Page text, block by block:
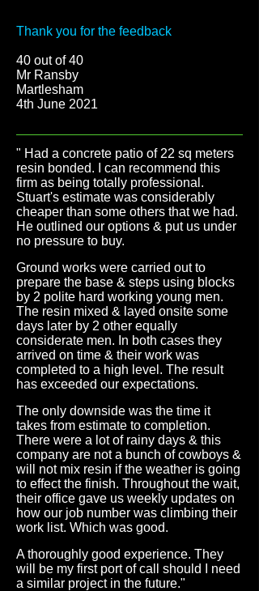
Thank you for the feedback
40 out of 40
Mr Ransby
Martlesham
4th June 2021
" Had a concrete patio of 22 sq meters
resin bonded. I can recommend this
firm as being totally professional.
Stuart's estimate was considerably
cheaper than some others that we had.
He outlined our options & put us under
no pressure to buy.
Ground works were carried out to
prepare the base & steps using blocks
by 2 polite hard working young men.
The resin mixed & layed onsite some
days later by 2 other equally
considerate men. In both cases they
arrived on time & their work was
completed to a high level. The result
has exceeded our expectations.
The only downside was the time it
takes from estimate to completion.
There were a lot of rainy days & this
company are not a bunch of cowboys &
will not mix resin if the weather is going
to effect the finish. Throughout the wait,
their office gave us weekly updates on
how our job number was climbing their
work list. Which was good.
A thoroughly good experience. They
will be my first port of call should I need
a similar project in the future."